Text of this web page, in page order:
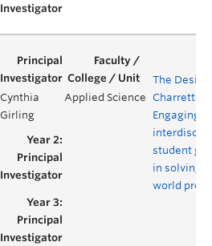
Cynthia
Girling
Applied Science
The Design
Charrette:
Engaging
student
in solving
world